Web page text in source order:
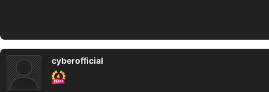
cyberofficial